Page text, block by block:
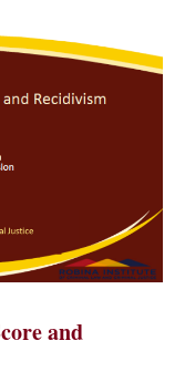
and